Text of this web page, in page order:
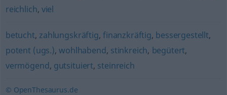
reichlich, viel
betucht, zahlungskräftig,finanzkräftig, bessergestellt,
potent (ugs.),wohlhabend, stinkreich, begütert,
vermögend, gutsituiert, steinreich
© OpenThesaurus.de